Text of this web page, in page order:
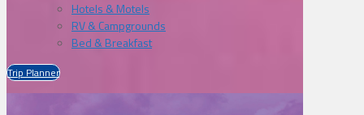
Hotels & Motels
RV & Campgrounds
Bed & Breakfast
Trip Planner